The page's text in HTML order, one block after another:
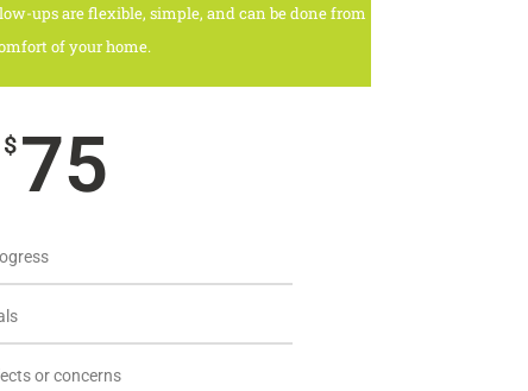
ups are flexible, simple, and can be done from
of your home.
$ 75
or concerns